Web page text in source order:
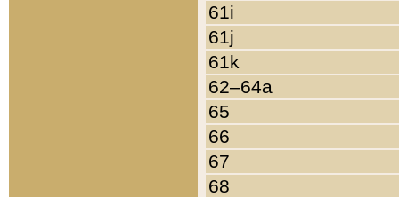
61i
61j
61k
62–64a
65
66
67
68